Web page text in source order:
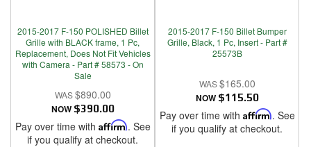
2015-2017 F-150 POLISHED Billet
Grille with BLACK frame, 1 Pc,
Replacement, Does Not Fit Vehicles
with Camera - Part # 58573 - On
Sale
$890.00
NOW $390.00
Pay over time with Affirm. See
if you qualify at checkout.
2015-2017 F-150 Billet Bumper
Grille, Black, 1 Pc, Insert - Part #
25573B
$165.00
NOW $115.50
Pay over time with Affirm. See
if you qualify at checkout.